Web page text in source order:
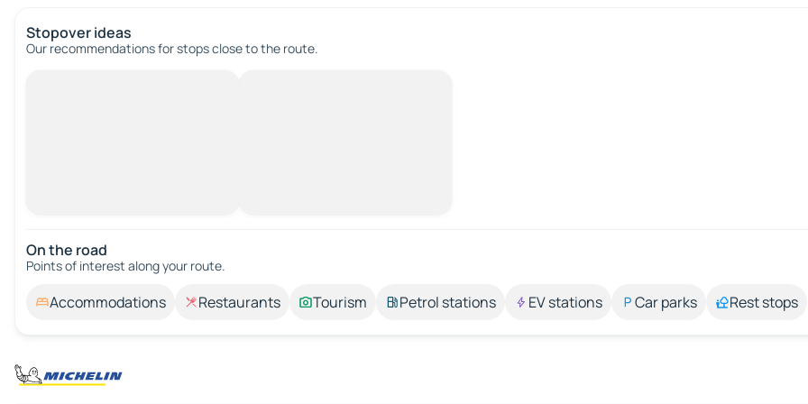
Stopover ideas
Our recommendations for stops close to the route.
On the road
Points of interest along your route.
Accommodations Restaurants Tourism Petrol stations EV stations Car parks Rest stops